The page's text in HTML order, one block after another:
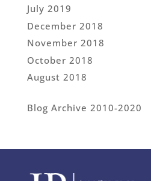
July 2019
December 2018
November 2018
October 2018
August 2018
Blog Archive 2010-2020